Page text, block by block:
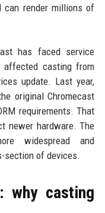
can render millions of
has faced service
affected casting from
update. Last year,
original Chromecast
requirements. That
newer hardware. The
widespread and
section of devices.
why casting